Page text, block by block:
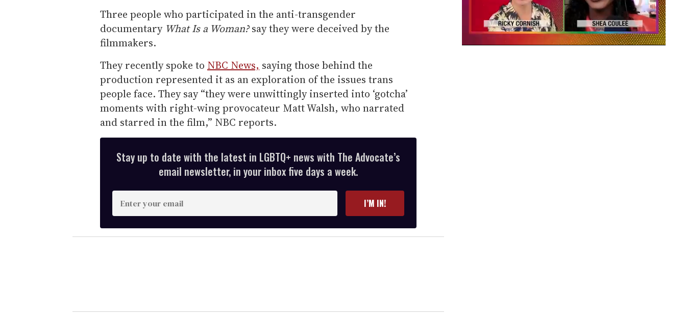
Three people who participated in the anti-transgender
documentary What Is a Woman?say they were deceived by the
filmmakers.
They recently spoke to NBC News, saying those behind the
production represented it as an exploration of the issues trans
people face. They say “they were unwittingly inserted into ‘gotcha’
moments with right-wing provocateur Matt Walsh, who narrated
and starred in the film,” NBC reports.
Stay up to date with the latest in LGBTQ+ news with The Advocate’s
email newsletter, in your inbox five days a week.
E
n
t
e
r
I’M IN!